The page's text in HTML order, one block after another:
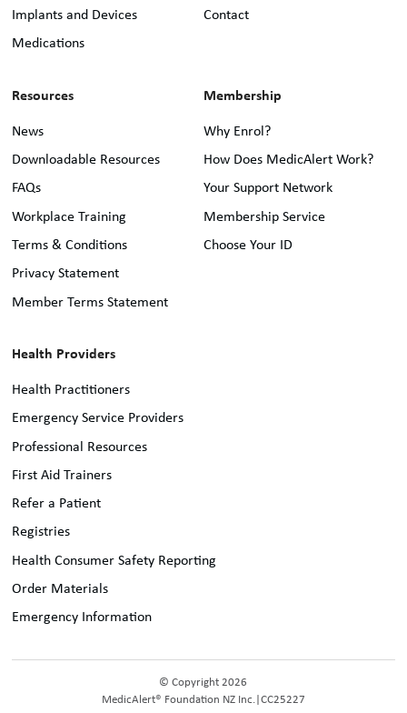
Implants and Devices
Medications
Contact
Membership
Why Enrol?
How Does MedicAlert Work?
Your Support Network
Membership Service
Choose Your ID
Resources
News
Downloadable Resources
FAQs
Workplace Training
Terms & Conditions
Privacy Statement
Member Terms Statement
Health Providers
Health Practitioners
Emergency Service Providers
Professional Resources
First Aid Trainers
Refer a Patient
Registries
Health Consumer Safety Reporting
Order Materials
Emergency Information
© Copyright 2026
MedicAlert® Foundation NZ Inc.| CC25227